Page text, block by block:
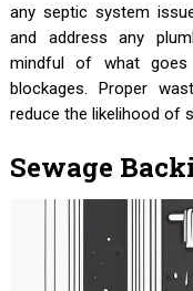
any septic system
and address any
mindful of what
blockages. Proper
reduce the likelihood of
Sewage